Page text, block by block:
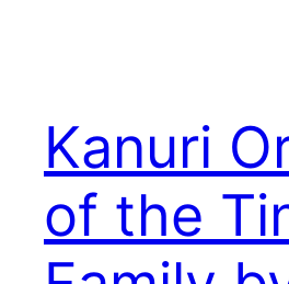
Kanuri
of the